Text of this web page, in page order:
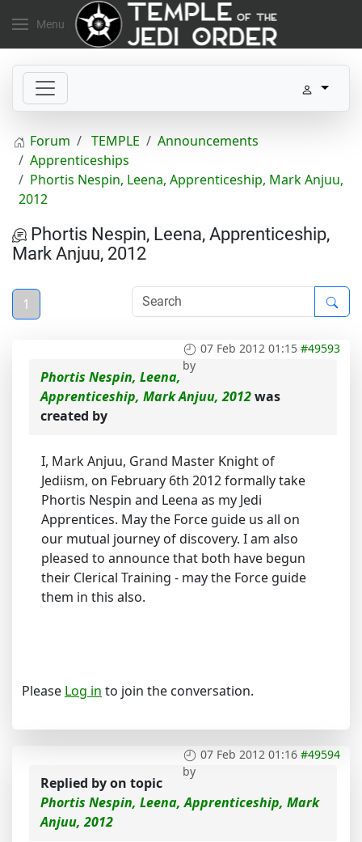
Menu
Forum TEMPLE
Announcements
Apprenticeships
Phortis Nespin, Leena, Apprenticeship, Mark Anjuu,
2012
Phortis Nespin, Leena, Apprenticeship,
Mark Anjuu, 2012
1
07 Feb 2012 01:15 #49593
by
Phortis Nespin, Leena,
Apprenticeship, Mark Anjuu, 2012was
created by
I, Mark Anjuu, Grand Master Knight of
Jediism, on February 6th 2012 formally take
Phortis Nespin and Leena as my Jedi
Apprentices. May the Force guide us all on
our mutual journey of discovery. I am also
pleased to announce that both have begun
their Clerical Training - may the Force guide
them in this also.
Please Log in to join the conversation.
07 Feb 2012 01:16 #49594
by
Replied byon topic
Phortis Nespin, Leena, Apprenticeship, Mark
Anjuu, 2012